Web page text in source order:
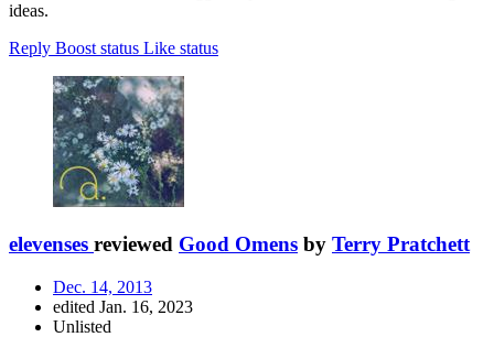
ideas.
Reply Boost status Like status
elevenses reviewed Good Omens by Terry Pratchett
Dec. 14, 2013
edited Jan. 16, 2023
Unlisted